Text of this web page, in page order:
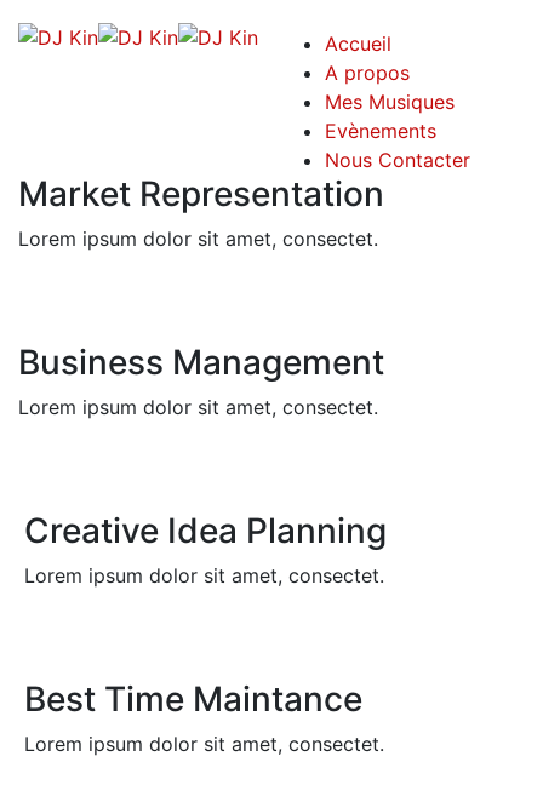
Accueil
A propos
Mes Musiques
Evènements
Nous Contacter
Market Representation
Lorem ipsum dolor sit amet, consectet.
Business Management
Lorem ipsum dolor sit amet, consectet.
Creative Idea Planning
Lorem ipsum dolor sit amet, consectet.
Best Time Maintance
Lorem ipsum dolor sit amet, consectet.